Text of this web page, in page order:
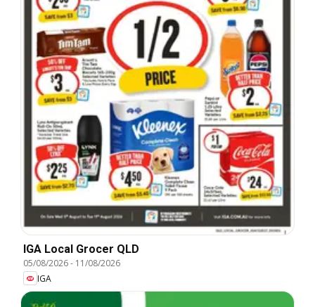
IGA Local Grocer QLD
05/08/2026- 11/08/2026
IGA